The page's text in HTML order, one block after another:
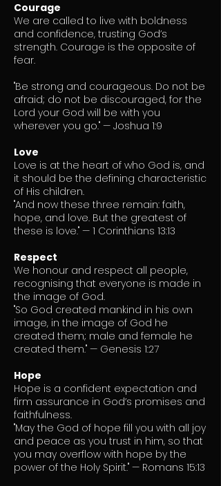
Courage
We are called to live with boldness
and confidence, trusting God’s
strength. Courage is the opposite of
fear.
"Be strong and courageous. Do not be
afraid; do not be discouraged, for the
Lord your God will be with you
wherever you go." — Joshua 1:9
Love
Love is at the heart of who God is, and
it should be the defining characteristic
of His children.
"And now these three remain: faith,
hope, and love. But the greatest of
these is love." — 1 Corinthians 13:13
Respect
We honour and respect all people,
recognising that everyone is made in
the image of God.
"So God created mankind in his own
image, in the image of God he
created them; male and female he
created them." — Genesis 1:27
Hope
Hope is a confident expectation and
firm assurance in God’s promises and
faithfulness.
"May the God of hope fill you with all joy
and peace as you trust in him, so that
you may overflow with hope by the
power of the Holy Spirit." — Romans 15:13